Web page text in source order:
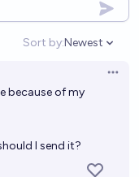
Sort by:
Open
Newest
because of my
I send it?